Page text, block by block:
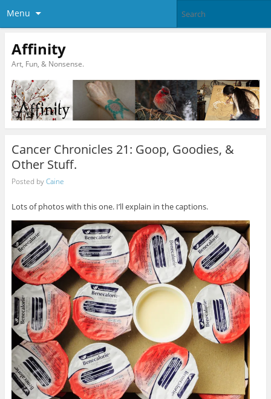
Menu
Affinity
Art, Fun, & Nonsense.
Cancer Chronicles 21: Goop, Goodies, &
Other Stuff.
Posted byCaine
Lots of photos with this one. I’ll explain in the captions.